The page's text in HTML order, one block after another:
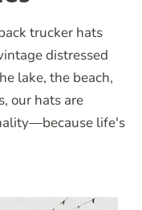
trucker hats
distressed
lake, the beach,
our hats are
life's